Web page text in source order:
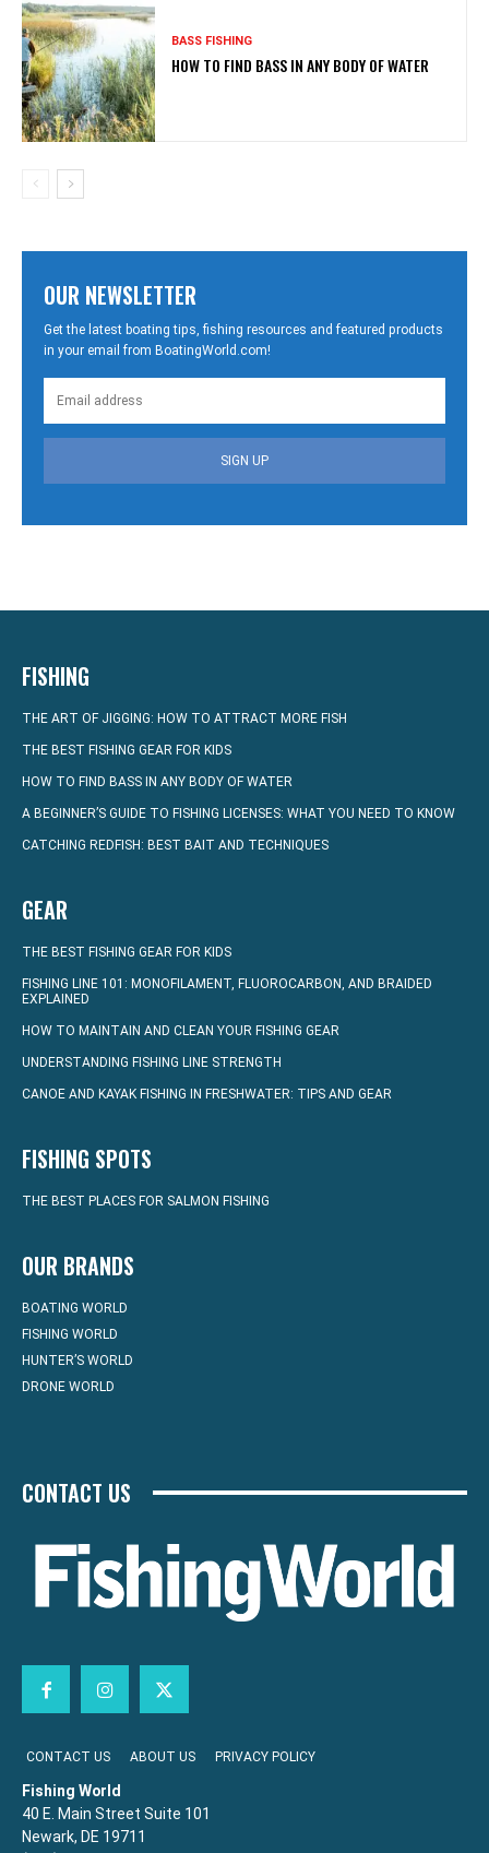
BASS FISHING
HOW TO FIND BASS IN ANY BODY OF WATER
OUR NEWSLETTER
Get the latest boating tips, fishing resources and featured products
in your email from BoatingWorld.com!
SIGN UP
FISHING
THE ART OF JIGGING: HOW TO ATTRACT MORE FISH
THE BEST FISHING GEAR FOR KIDS
HOW TO FIND BASS IN ANY BODY OF WATER
A BEGINNER’S GUIDE TO FISHING LICENSES: WHAT YOU NEED TO KNOW
CATCHING REDFISH: BEST BAIT AND TECHNIQUES
GEAR
THE BEST FISHING GEAR FOR KIDS
FISHING LINE 101: MONOFILAMENT, FLUOROCARBON, AND BRAIDED
EXPLAINED
HOW TO MAINTAIN AND CLEAN YOUR FISHING GEAR
UNDERSTANDING FISHING LINE STRENGTH
CANOE AND KAYAK FISHING IN FRESHWATER: TIPS AND GEAR
FISHING SPOTS
THE BEST PLACES FOR SALMON FISHING
OUR BRANDS
BOATING WORLD
FISHING WORLD
HUNTER’S WORLD
DRONE WORLD
CONTACT US
CONTACT US ABOUT US PRIVACY POLICY
Fishing World
40 E. Main Street Suite 101
Newark, DE 19711